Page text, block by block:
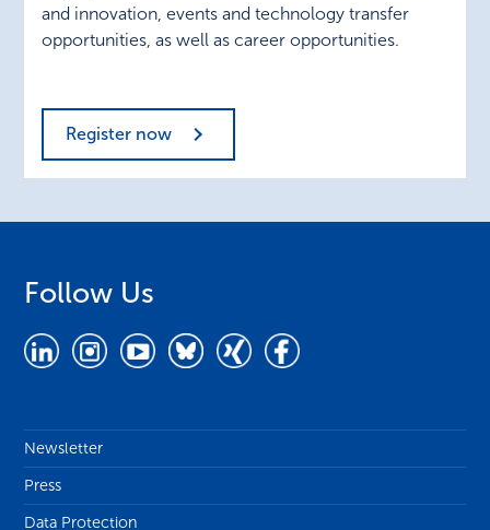
and innovation, events and technology transfer
opportunities, as well as career opportunities.
Register now
Follow Us
Newsletter
Press
Data Protection